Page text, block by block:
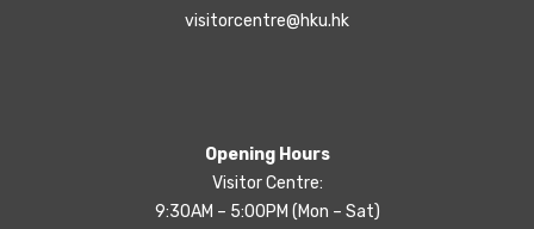
visitorcentre@hku.hk
Opening Hours
Visitor Centre:
9:30AM – 5:00PM (Mon – Sat)